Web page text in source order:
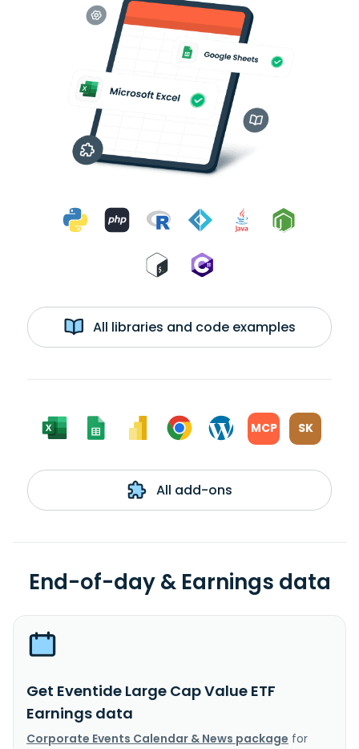
All libraries and code examples
MCP SK
All add-ons
End-of-day & Earnings data
Get Eventide Large Cap Value ETF
Earnings data
Corporate Events Calendar & News package for